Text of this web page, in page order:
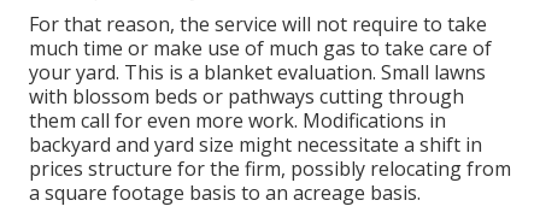
For that reason, the service will not require to take
much time or make use of much gas to take care of
your yard. This is a blanket evaluation. Small lawns
with blossom beds or pathways cutting through
them call for even more work. Modifications in
backyard and yard size might necessitate a shift in
prices structure for the firm, possibly relocating from
a square footage basis to an acreage basis.